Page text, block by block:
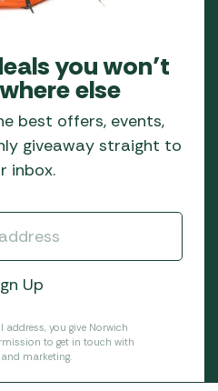
you won’t
else
best offers, events,
giveaway straight to
inbox.
address, you give Norwich
to get in touch with
marketing.